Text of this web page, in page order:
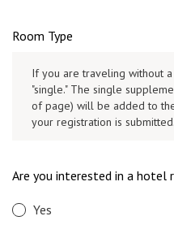
Room Type
If you are traveling without
"single." The single
of page) will be added to
your registration is submitted.
Are you interested in a hotel
Yes